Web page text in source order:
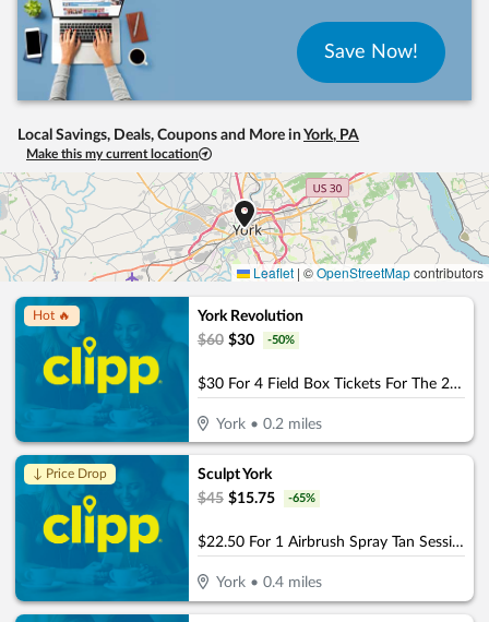
Save Now!
Local Savings, Deals, Coupons and More inYork, PA
Make this my current location
Leaflet | ©OpenStreetMapcontributors
Hot 🔥
York Revolution
$60 $30 -50%
$30 For 4 Field Box Tickets For The 2026 Season (Valid April 21st - Sept 6th) (Reg. $60)
York •0.2 miles
↓ Price Drop
Sculpt York
$45 $15.75 -65%
$22.50 For 1 Airbrush Spray Tan Session (Reg. $45)
York •0.4 miles